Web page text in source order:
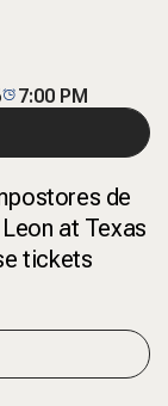
7:00 PM
de
at Texas
tickets